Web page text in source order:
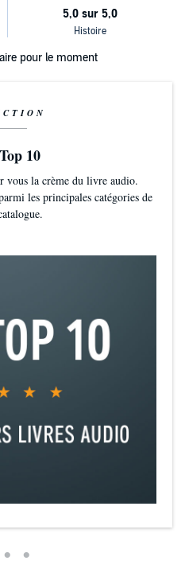
pour le moment
10
vous la crème du livre audio.
les principales catégories de